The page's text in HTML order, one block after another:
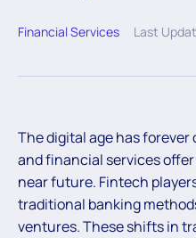
Financial Services Last
The digital age has
and financial services
near future. Fintech
traditional banking
ventures. These shifts in